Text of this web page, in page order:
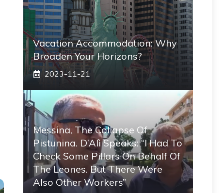
Vacation Accommodation: Why
Broaden Your Horizons?
2023-11-21
Messina, The Collapse Of
Pistunina. D’Alì Speaks: “I Had To
Check Some Pillars On Behalf Of
The Leones. But There Were
Also Other Workers”